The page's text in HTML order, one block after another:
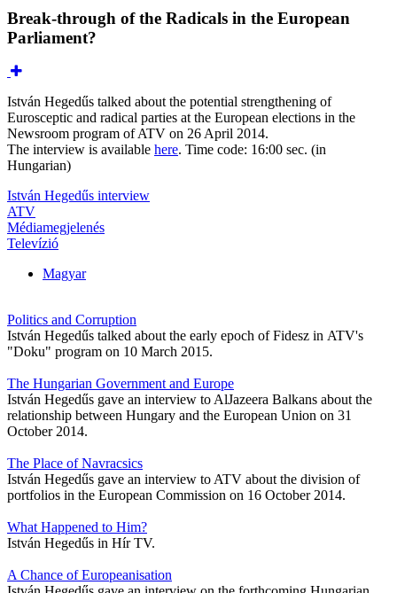
Break-through of the Radicals in the European
Parliament?
István Hegedűs talked about the potential strengthening of
Eurosceptic and radical parties at the European elections in the
Newsroom program of ATV on 26 April 2014.
The interview is available here. Time code: 16:00 sec. (in
Hungarian)
István Hegedűs interview
ATV
Médiamegjelenés
Televízió
Magyar
Politics and Corruption
István Hegedűs talked about the early epoch of Fidesz in ATV's
"Doku" program on 10 March 2015.
The Hungarian Government and Europe
István Hegedűs gave an interview to AlJazeera Balkans about the
relationship between Hungary and the European Union on 31
October 2014.
The Place of Navracsics
István Hegedűs gave an interview to ATV about the division of
portfolios in the European Commission on 16 October 2014.
What Happened to Him?
István Hegedűs in Hír TV.
A Chance of Europeanisation